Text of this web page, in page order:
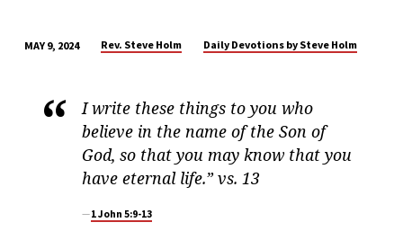
MAY 9, 2024 Rev. Steve Holm Daily Devotions by Steve Holm
I write these things to you who
believe in the name of the Son of
God, so that you may know that you
have eternal life.” vs. 13
1 John 5:9-13